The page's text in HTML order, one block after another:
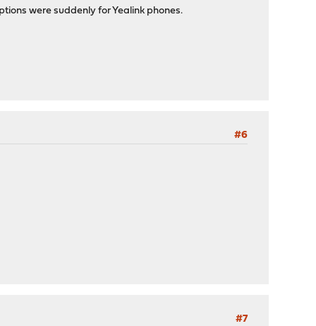
were suddenly for Yealink phones.
#6
#7